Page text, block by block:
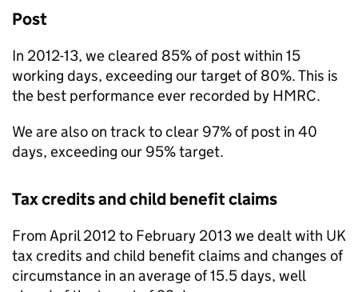
Post
In 2012-13, we cleared 85% of post within 15
working days, exceeding our target of 80%. This is
the best performance ever recorded by HMRC.
We are also on track to clear 97% of post in 40
days, exceeding our 95% target.
Tax credits and child benefit claims
From April 2012 to February 2013 we dealt with UK
tax credits and child benefit claims and changes of
circumstance in an average of 15.5 days, well